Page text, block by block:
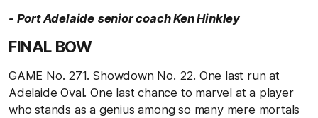
- Port Adelaide senior coach Ken Hinkley
FINAL BOW
GAME No. 271. Showdown No. 22. One last run at
Adelaide Oval. One last chance to marvel at a player
who stands as a genius among so many mere mortals